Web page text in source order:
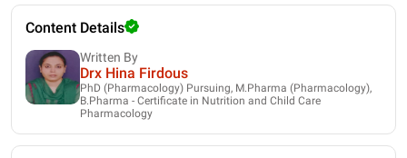
Content Details
Written By
Drx Hina Firdous
PhD (Pharmacology) Pursuing, M.Pharma (Pharmacology),
B.Pharma - Certificate in Nutrition and Child Care
Pharmacology